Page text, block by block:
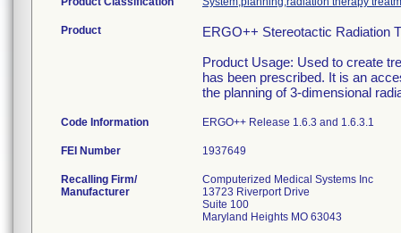
Product
ERGO++ Stereotactic Radiation
Product Usage: Used to create
has been prescribed. It is an
the planning of 3-dimensional
Code Information ERGO++ Release 1.6.3 and 1.6.3.1
FEI Number
Recalling Firm/
Manufacturer
Computerized Medical Systems Inc
13723 Riverport Drive
Suite 100
Maryland Heights MO 63043